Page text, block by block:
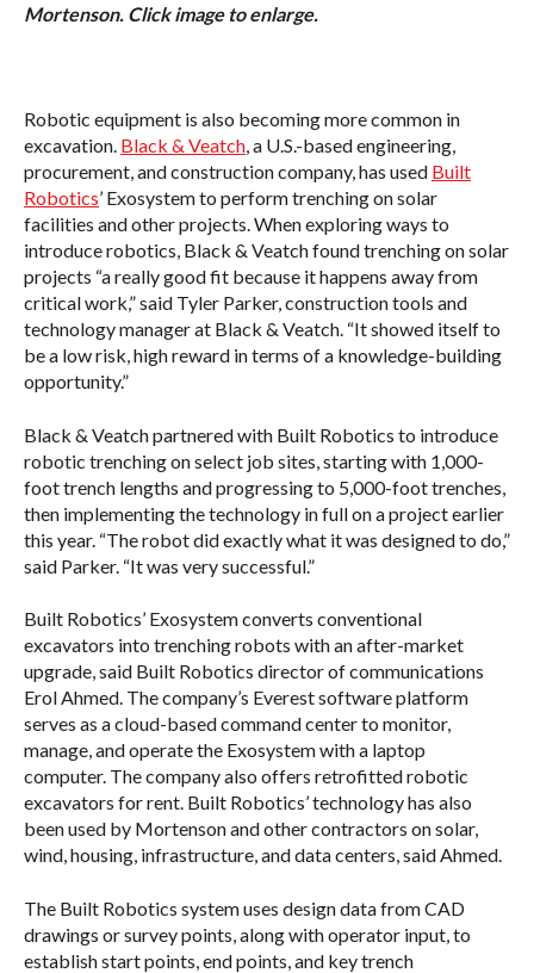
Mortenson. Click image to enlarge.
Robotic equipment is also becoming more common in
excavation. Black & Veatch, a U.S.-based engineering,
procurement, and construction company, has used Built
Robotics’ Exosystem to perform trenching on solar
facilities and other projects. When exploring ways to
introduce robotics, Black & Veatch found trenching on solar
projects “a really good fit because it happens away from
critical work,” said Tyler Parker, construction tools and
technology manager at Black & Veatch. “It showed itself to
be a low risk, high reward in terms of a knowledge-building
opportunity.”
Black & Veatch partnered with Built Robotics to introduce
robotic trenching on select job sites, starting with 1,000-
foot trench lengths and progressing to 5,000-foot trenches,
then implementing the technology in full on a project earlier
this year. “The robot did exactly what it was designed to do,”
said Parker. “It was very successful.”
Built Robotics’ Exosystem converts conventional
excavators into trenching robots with an after-market
upgrade, said Built Robotics director of communications
Erol Ahmed. The company’s Everest software platform
serves as a cloud-based command center to monitor,
manage, and operate the Exosystem with a laptop
computer. The company also offers retrofitted robotic
excavators for rent. Built Robotics’ technology has also
been used by Mortenson and other contractors on solar,
wind, housing, infrastructure, and data centers, said Ahmed.
The Built Robotics system uses design data from CAD
drawings or survey points, along with operator input, to
establish start points, end points, and key trench